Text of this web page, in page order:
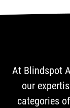
At Blindspot
our
categories